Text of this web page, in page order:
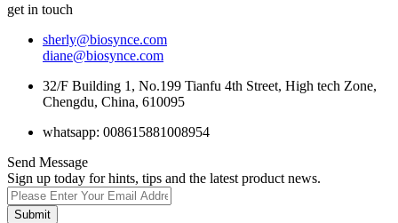
get in touch
sherly@biosynce.com
diane@biosynce.com
32/F Building 1, No.199 Tianfu 4th Street, High tech Zone,
Chengdu, China, 610095
whatsapp: 008615881008954
Send Message
Sign up today for hints, tips and the latest product news.
Submit